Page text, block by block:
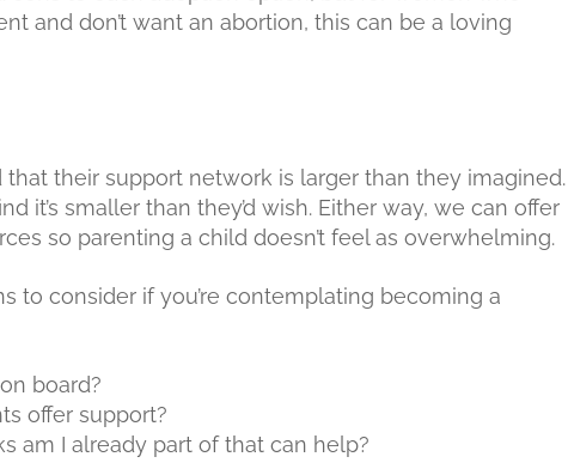
and don’t want an abortion, this can be a loving
their support network is larger than they imagined.
it’s smaller than they’d wish. Either way, we can offer
so parenting a child doesn’t feel as overwhelming.
to consider if you’re contemplating becoming a
board?
offer support?
am I already part of that can help?